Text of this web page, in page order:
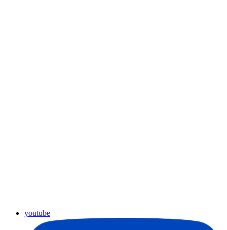
youtube